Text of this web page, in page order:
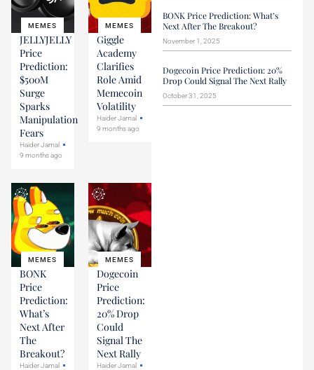
MEMES
JELLYJELLY
Price
Prediction:
$500M
Surge
Sparks
Manipulation
Fears
Haider Jamal
9 months ago
MEMES
Giggle
Academy
Clarifies
Role Amid
Memecoin
Volatility
Haider Jamal
9 months ago
MEMES
BONK
Price
Prediction:
What’s
Next After
The
Breakout?
Haider Jamal
MEMES
Dogecoin
Price
Prediction:
20% Drop
Could
Signal The
Next Rally
Haider Jamal
BONK Price Prediction: What’s
Next After The Breakout?
November 1, 2025
Dogecoin Price Prediction: 20%
Drop Could Signal The Next Rally
October 31, 2025